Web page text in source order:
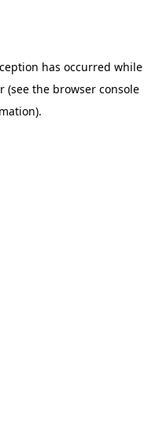
has occurred while
(see the browser console